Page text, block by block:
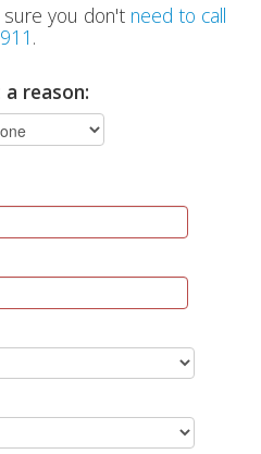
you don't need to call
911 .
a reason: